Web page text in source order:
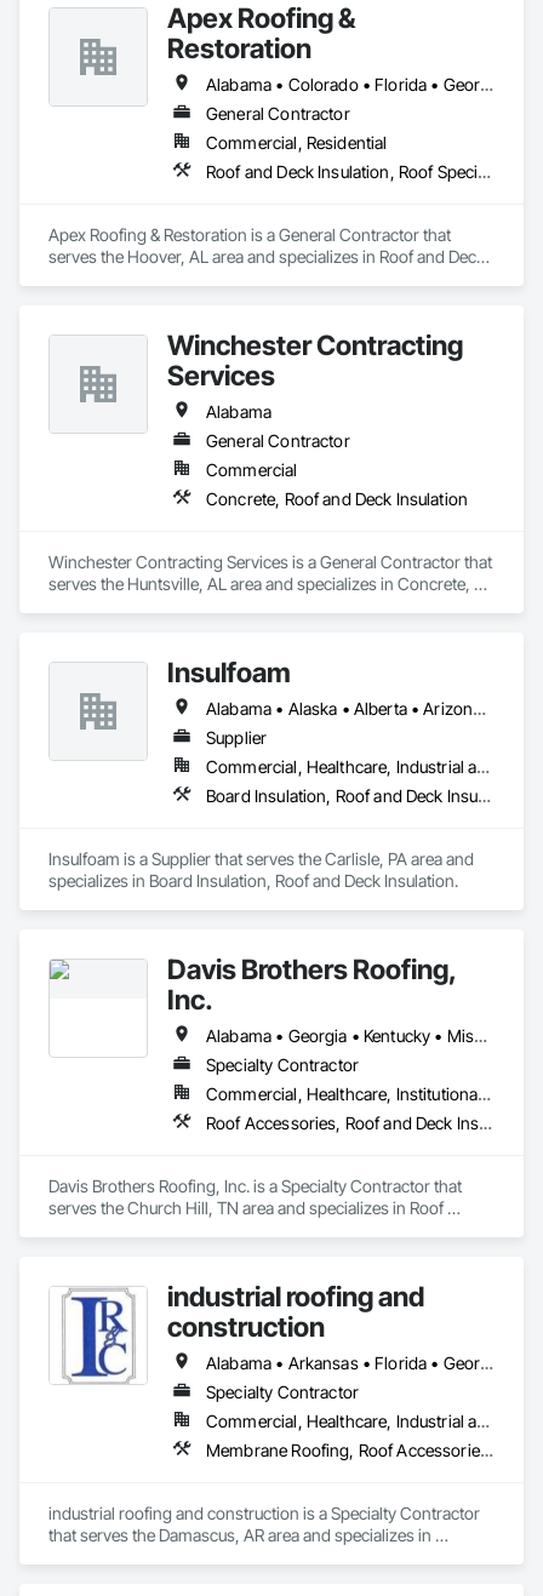
Apex Roofing &
Restoration
Alabama • Colorado • Florida • Georgia • Illinois • Kansas • Louisiana • Missouri
General Contractor
Commercial, Residential
Roof and Deck Insulation, Roof Specialties, Roof Tiles, Roofing, Sheet Metal Roofing
Apex Roofing & Restoration is a General Contractor that
serves the Hoover, AL area and specializes in Roof and Deck
Winchester Contracting
Services
Alabama
General Contractor
Commercial
Concrete, Roof and Deck Insulation
Winchester Contracting Services is a General Contractor that
serves the Huntsville, AL area and specializes in Concrete,
Insulfoam
Alabama • Alaska • Alberta • Arizona • Arkansas • British Columbia • California • Colorado • Connecticut • Delaware • Florida • Georgia • Hawaii • Idaho • Illinois • Indiana • Iowa • Kansas • Kentucky • Louisiana • Maine • Manitoba • Maryland • Massachusetts • Michigan • Minnesota • Mississippi • Missouri • Montana • Nebraska • Nevada • New Hampshire • New Jersey • New Mexico • New York • North Carolina • North Dakota • Ohio • Oklahoma • Ontario • Oregon • Pennsylvania • Rhode Island • Saskatchewan • South Carolina • South Dakota • Tennessee • Texas • Utah • Vermont • Virginia • Washington • West Virginia • Wisconsin • Wyoming
Supplier
Commercial, Healthcare, Industrial and Energy, Infrastructure, Institutional, Residential
Board Insulation, Roof and Deck Insulation
Insulfoam is a Supplier that serves the Carlisle, PA area and
specializes in Board Insulation, Roof and Deck Insulation.
Davis Brothers Roofing,
Inc.
Alabama • Georgia • Kentucky • Mississippi • North Carolina • South Carolina • Tennessee • Virginia • West Virginia
Specialty Contractor
Commercial, Healthcare, Institutional, Residential
Roof Accessories, Roof and Deck Insulation, Roof Panels, Roof Pavers, Roof Specialties, Roofing
Davis Brothers Roofing, Inc. is a Specialty Contractor that
serves the Church Hill, TN area and specializes in Roof
industrial roofing and
construction
Alabama • Arkansas • Florida • Georgia • Louisiana • Mississippi • Missouri • Oklahoma • Texas
Specialty Contractor
Commercial, Healthcare, Industrial and Energy, Infrastructure, Institutional
Membrane Roofing, Roof Accessories, Roof and Deck Insulation, Roof Pavers, Roof Specialties, Roofing, Sheet Metal Flashing and Trim
industrial roofing and construction is a Specialty Contractor
that serves the Damascus, AR area and specializes in